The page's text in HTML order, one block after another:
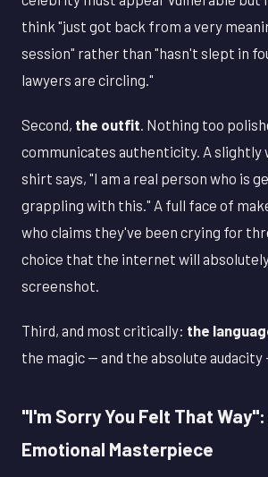
think "just got back from a very
session" rather than "hasn't slept in
lawyers are circling."
Second, the outfit . Nothing too
communicates authenticity. A slightly
shirt says, "I am a real person who is
grappling with this." A full face of
who claims they've been crying for
choice that the internet will
screenshot.
Third, and most critically: the
the magic — and the absolute audacity
"I'm Sorry You Felt That
Emotional Masterpiece